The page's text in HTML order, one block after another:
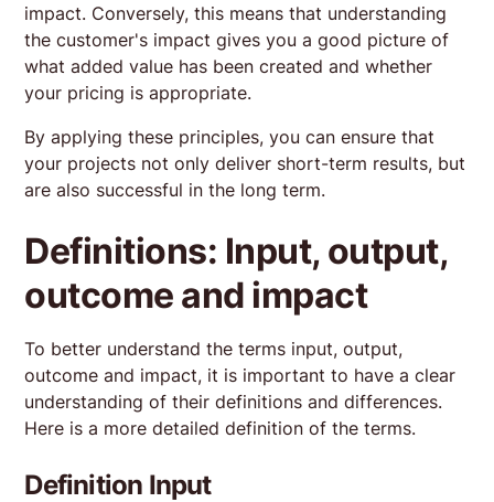
impact. Conversely, this means that understanding
the customer's impact gives you a good picture of
what added value has been created and whether
your pricing is appropriate.
By applying these principles, you can ensure that
your projects not only deliver short-term results, but
are also successful in the long term.
Definitions: Input, output,
outcome and impact
To better understand the terms input, output,
outcome and impact, it is important to have a clear
understanding of their definitions and differences.
Here is a more detailed definition of the terms.
Definition Input